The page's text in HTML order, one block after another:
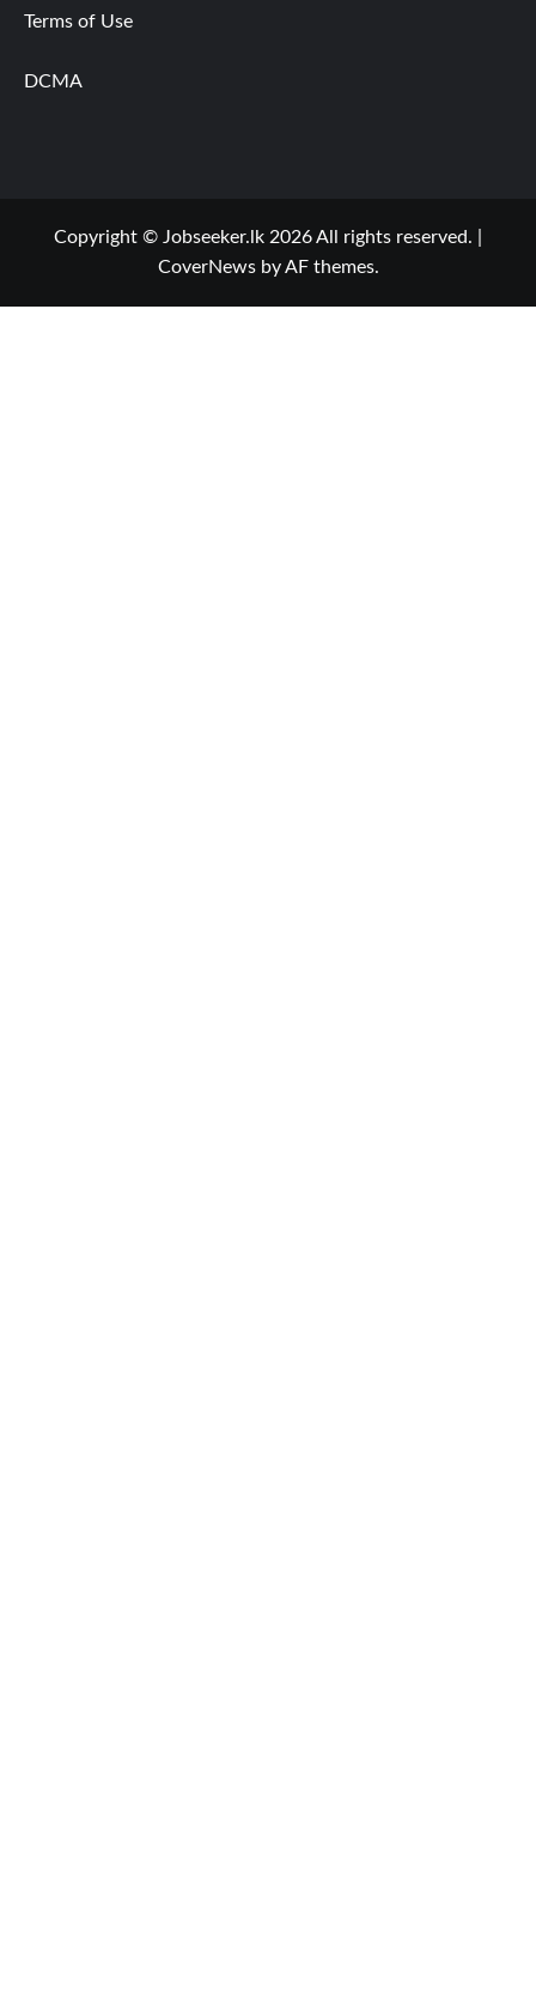
Terms of Use
DCMA
Copyright © Jobseeker.lk 2026 All rights reserved.
CoverNewsby AF themes.